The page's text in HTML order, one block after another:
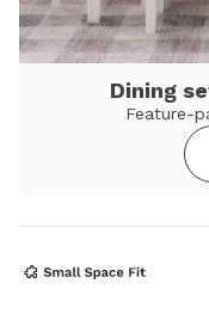
Dining
Feature-